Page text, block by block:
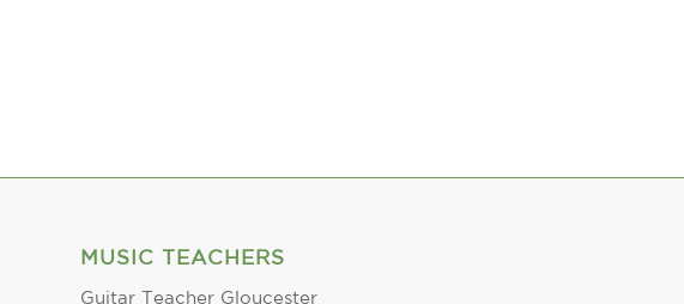
MUSIC TEACHERS
Guitar Teacher Gloucester